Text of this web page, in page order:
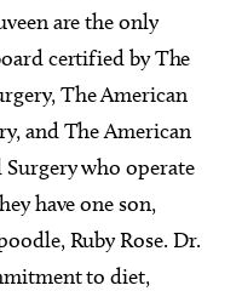
are the only
certified by The
The American
and The American
who operate
have one son,
Ruby Rose. Dr.
to diet,